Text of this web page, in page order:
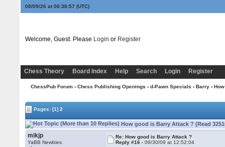
08/09/26 at 06:38:57 (UTC)
Welcome, Guest. Please Login or Register
Chess Theory Board Index Help Search Login Register
ChessPub Forum› Chess Publishing Openings › d-Pawn Specials › Barry›
Pages:[1] 2
How good is Barry Attack ? (Read
mikjp
YaBB Newbies
Re: How good is Barry Attack ?
Reply #16 -06/30/09 at 12:52:04